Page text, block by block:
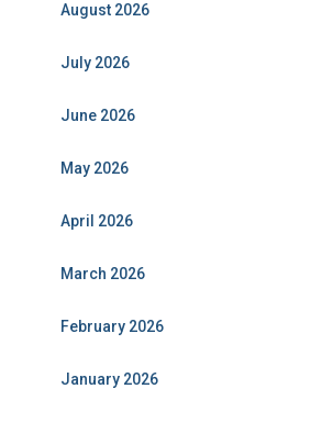
August 2026
July 2026
June 2026
May 2026
April 2026
March 2026
February 2026
January 2026